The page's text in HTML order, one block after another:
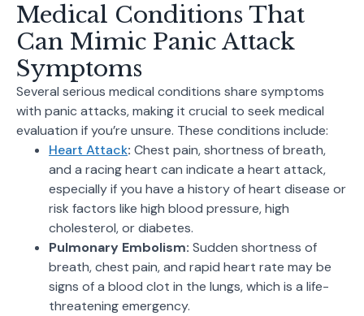
Medical Conditions That
Can Mimic Panic Attack
Symptoms
Several serious medical conditions share symptoms
with panic attacks, making it crucial to seek medical
evaluation if you’re unsure. These conditions include:
Heart Attack: Chest pain, shortness of breath,
and a racing heart can indicate a heart attack,
especially if you have a history of heart disease or
risk factors like high blood pressure, high
cholesterol, or diabetes.
Pulmonary Embolism: Sudden shortness of
breath, chest pain, and rapid heart rate may be
signs of a blood clot in the lungs, which is a life-
threatening emergency.